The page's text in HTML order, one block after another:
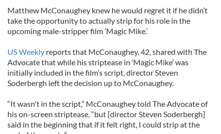
Matthew McConaughey knew he would regret it if he didn’t
take the opportunity to actually strip for his role in the
upcoming male-stripper film ‘Magic Mike.’
US Weekly reports that McConaughey, 42, shared with The
Advocate that while his striptease in ‘Magic Mike’ was
initially included in the film’s script, director Steven
Soderbergh left the decision up to McConaughey.
“It wasn't in the script,” McConaughey told The Advocate of
his on-screen striptease, “but [director Steven Soderbergh]
said in the beginning that if it felt right, I could strip at the